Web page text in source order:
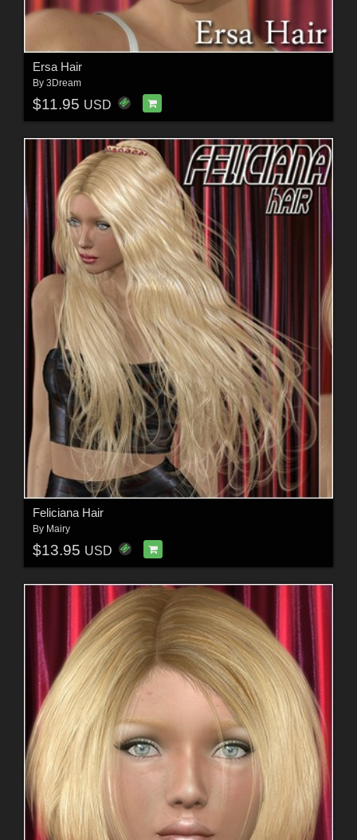
Ersa Hair
By 3Dream
$11.95 USD
Feliciana Hair
By Mairy
$13.95 USD